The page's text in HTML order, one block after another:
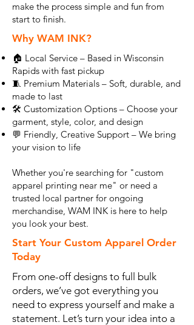
make the process simple and fun from
start to finish.
Why WAM INK?
🏠 Local Service – Based in Wisconsin
Rapids with fast pickup
🧵 Premium Materials – Soft, durable, and
made to last
🛠️ Customization Options – Choose your
garment, style, color, and design
💬 Friendly, Creative Support – We bring
your vision to life
Whether you're searching for "custom
apparel printing near me" or need a
trusted local partner for ongoing
merchandise, WAM INK is here to help
you look your best.
Start Your Custom Apparel Order
Today
From one-off designs to full bulk
orders, we’ve got everything you
need to express yourself and make a
statement. Let’s turn your idea into a